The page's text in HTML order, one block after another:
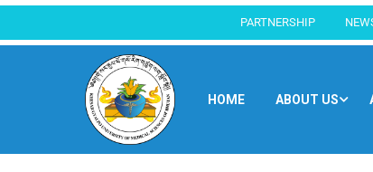
PARTNERSHIP
HOME ABOUT US